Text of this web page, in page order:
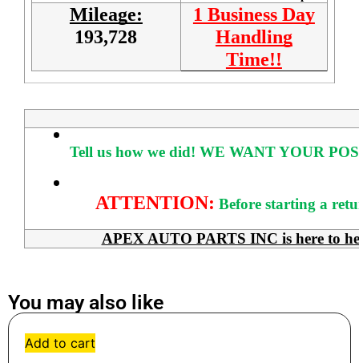
Mileage:
193,728
1 Business Day
Handling
Time!!
Tell us how we did! WE WANT YOUR
ATTENTION: Before starting a
APEX AUTO PARTS INC is here to
You may also like
Add to cart